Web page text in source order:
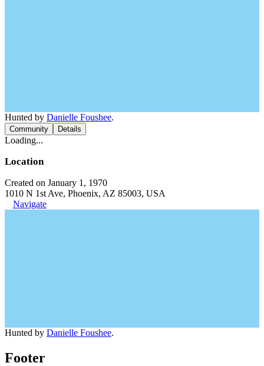
Hunted by Danielle Foushee.
Community Details
Loading...
Location
Created on January 1, 1970
1010 N 1st Ave, Phoenix, AZ 85003, USA
Navigate
Hunted by Danielle Foushee.
Footer